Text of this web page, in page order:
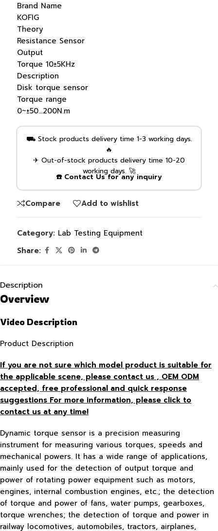
Brand Name
KOFIG
Theory
Resistance Sensor
Output
Torque 10±5KHz
Description
Disk torque sensor
Torque range
0~±50…200N.m
⛟ Stock products delivery time 1-3 working days.
🔥
✈ Out-of-stock products delivery time 10-20
working days. 🚀
☎️ Contact Us for any inquiry
Compare Add to wishlist
Category: Lab Testing Equipment
Share:
Description
Overview
Video Description
Product Description
If you are not sure which model product is suitable for
the applicable scene, please contact us , OEM ODM
accepted, free professional and quick response
suggestions For more information, please click to
contact us at any time!
Dynamic torque sensor is a precision measuring
instrument for measuring various torques, speeds and
mechanical powers. It has a wide range of applications,
mainly used for the detection of output torque and
power of rotating power equipment such as motors,
engines, internal combustion engines, etc.; the detection
of torque and power of fans, water pumps, gearboxes,
torque wrenches; the detection of torque and power in
railway locomotives, automobiles, tractors, airplanes,